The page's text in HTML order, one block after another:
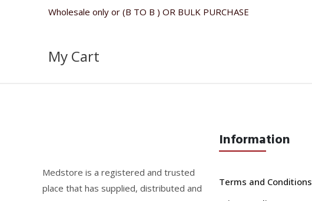
Wholesale only or (B TO B ) OR BULK PURCHASE
My Cart
Medstore is a registered and trusted
place that has supplied, distributed and
Information
Terms and Conditions